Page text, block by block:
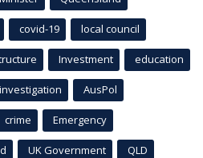
covid-19 local council
Investment education
investigation AusPol
crime Emergency
UK Government QLD